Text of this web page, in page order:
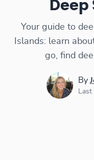
Deep
Your guide to
Islands: learn
go, find
By
Last